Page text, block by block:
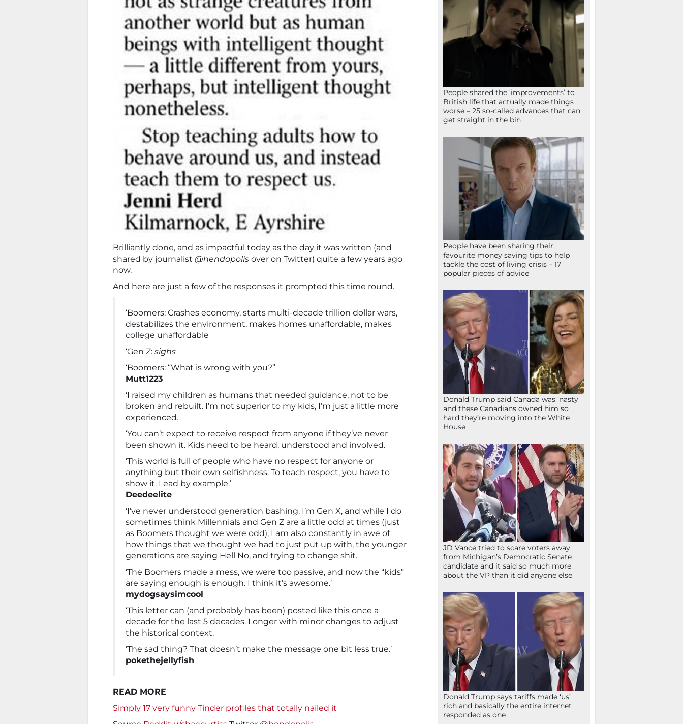
Brilliantly done, and as impactful today as the day it was written (and
shared by journalist @hendopolis over on Twitter) quite a few years ago
now.
And here are just a few of the responses it prompted this time round.
‘Boomers: Crashes economy, starts multi-decade trillion dollar wars,
destabilizes the environment, makes homes unaffordable, makes
college unaffordable
‘Gen Z: sighs
‘Boomers: “What is wrong with you?”
Mutt1223
‘I raised my children as humans that needed guidance, not to be
broken and rebuilt. I’m not superior to my kids, I’m just a little more
experienced.
‘You can’t expect to receive respect from anyone if they’ve never
been shown it. Kids need to be heard, understood and involved.
‘This world is full of people who have no respect for anyone or
anything but their own selfishness. To teach respect, you have to
show it. Lead by example.’
Deedeelite
‘I’ve never understood generation bashing. I’m Gen X, and while I do
sometimes think Millennials and Gen Z are a little odd at times (just
as Boomers thought we were odd), I am also constantly in awe of
how things that we thought we had to just put up with, the younger
generations are saying Hell No, and trying to change shit.
‘The Boomers made a mess, we were too passive, and now the “kids”
are saying enough is enough. I think it’s awesome.’
mydogsaysimcool
‘This letter can (and probably has been) posted like this once a
decade for the last 5 decades. Longer with minor changes to adjust
the historical context.
‘The sad thing? That doesn’t make the message one bit less true.’
pokethejellyfish
READ MORE
Simply 17 very funny Tinder profiles that totally nailed it
People shared the ‘improvements’ to
British life that actually made things
worse – 25 so-called advances that can
get straight in the bin
People have been sharing their
favourite money saving tips to help
tackle the cost of living crisis – 17
popular pieces of advice
Donald Trump said Canada was ‘nasty’
and these Canadians owned him so
hard they’re moving into the White
House
JD Vance tried to scare voters away
from Michigan’s Democratic Senate
candidate and it said so much more
about the VP than it did anyone else
Donald Trump says tariffs made ‘us’
rich and basically the entire internet
responded as one